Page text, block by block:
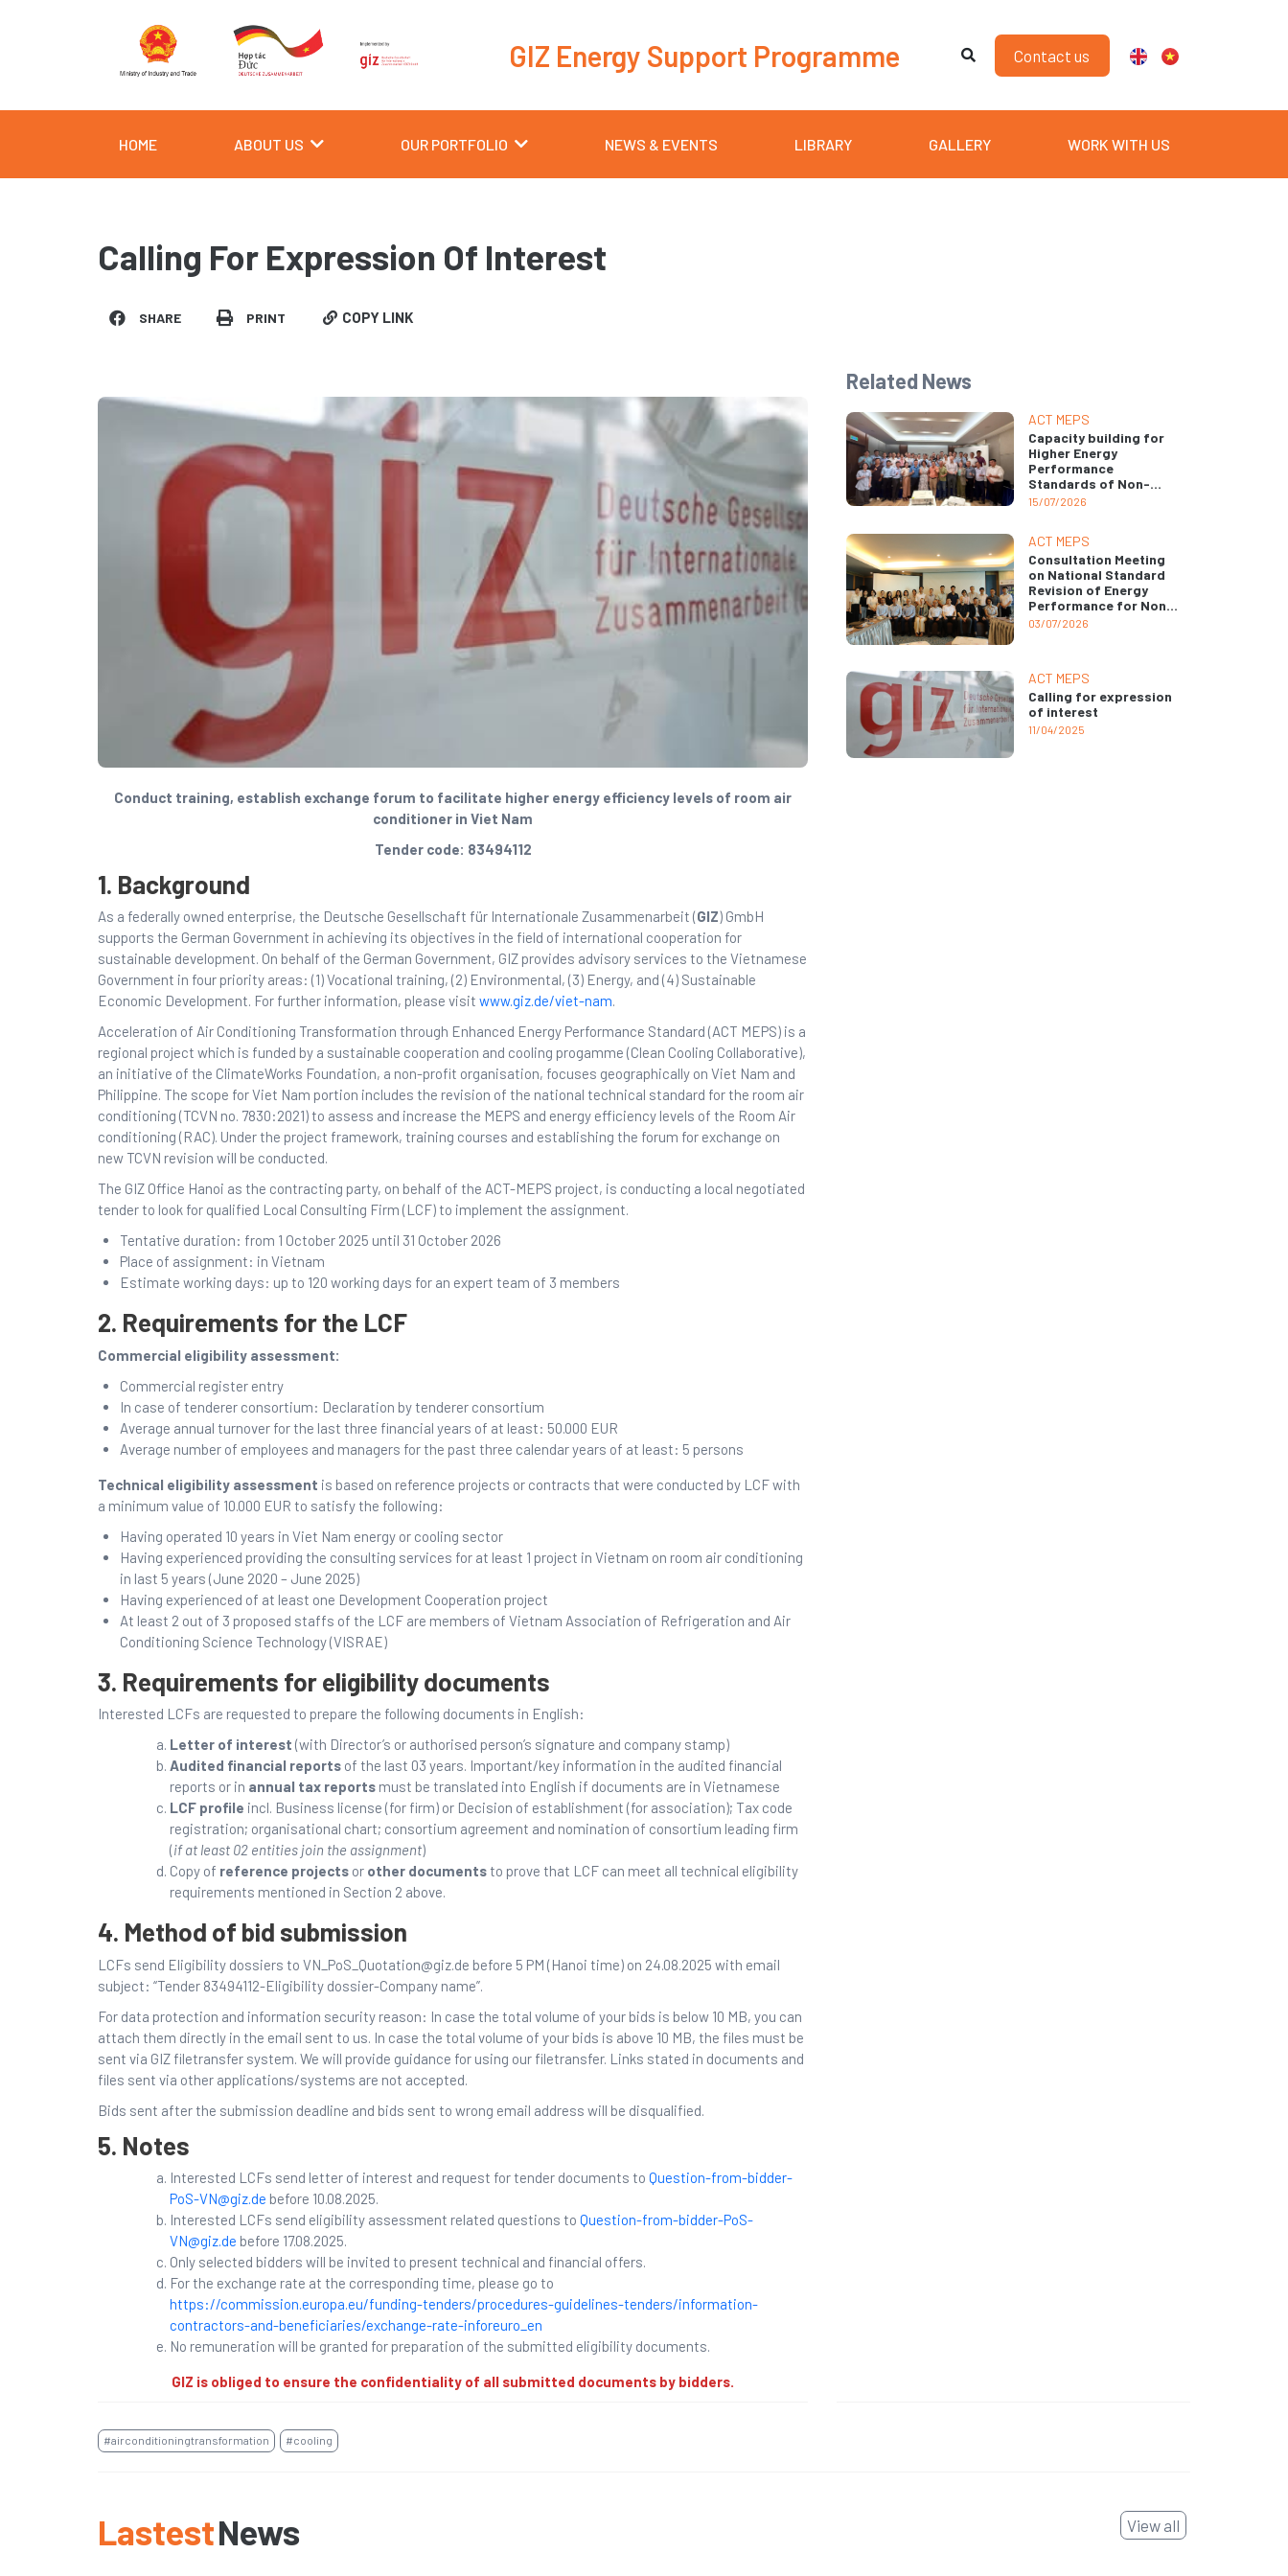
GIZ Energy Support Programme Contact us
HOME ABOUT US OUR PORTFOLIO NEWS & EVENTS LIBRARY GALLERY WORK WITH US
Calling For Expression Of Interest
SHARE PRINT COPY LINK
Conduct training, establish exchange forum to facilitate higher energy efficiency levels of room air
conditioner in Viet Nam
Tender code: 83494112
1. Background
As a federally owned enterprise, the Deutsche Gesellschaft für Internationale Zusammenarbeit (GIZ) GmbH
supports the German Government in achieving its objectives in the field of international cooperation for
sustainable development. On behalf of the German Government, GIZ provides advisory services to the Vietnamese
Government in four priority areas: (1) Vocational training, (2) Environmental, (3) Energy, and (4) Sustainable
Economic Development. For further information, please visit www.giz.de/viet-nam.
Acceleration of Air Conditioning Transformation through Enhanced Energy Performance Standard (ACT MEPS) is a
regional project which is funded by a sustainable cooperation and cooling progamme (Clean Cooling Collaborative),
an initiative of the ClimateWorks Foundation, a non-profit organisation, focuses geographically on Viet Nam and
Philippine. The scope for Viet Nam portion includes the revision of the national technical standard for the room air
conditioning (TCVN no. 7830:2021) to assess and increase the MEPS and energy efficiency levels of the Room Air
conditioning (RAC). Under the project framework, training courses and establishing the forum for exchange on
new TCVN revision will be conducted.
The GIZ Office Hanoi as the contracting party, on behalf of the ACT-MEPS project, is conducting a local negotiated
tender to look for qualified Local Consulting Firm (LCF) to implement the assignment.
Tentative duration: from 1 October 2025 until 31 October 2026
Place of assignment: in Vietnam
Estimate working days: up to 120 working days for an expert team of 3 members
2. Requirements for the LCF
Commercial eligibility assessment:
Commercial register entry
In case of tenderer consortium: Declaration by tenderer consortium
Average annual turnover for the last three financial years of at least: 50.000 EUR
Average number of employees and managers for the past three calendar years of at least: 5 persons
Technical eligibility assessment is based on reference projects or contracts that were conducted by LCF with
a minimum value of 10.000 EUR to satisfy the following:
Having operated 10 years in Viet Nam energy or cooling sector
Having experienced providing the consulting services for at least 1 project in Vietnam on room air conditioning
in last 5 years (June 2020 – June 2025)
Having experienced of at least one Development Cooperation project
At least 2 out of 3 proposed staffs of the LCF are members of Vietnam Association of Refrigeration and Air
Conditioning Science Technology (VISRAE)
3. Requirements for eligibility documents
Interested LCFs are requested to prepare the following documents in English:
Letter of interest (with Director’s or authorised person’s signature and company stamp)
Audited financial reports of the last 03 years. Important/key information in the audited financial
reports or in annual tax reports must be translated into English if documents are in Vietnamese
LCF profile incl. Business license (for firm) or Decision of establishment (for association); Tax code
registration; organisational chart; consortium agreement and nomination of consortium leading firm
(if at least 02 entities join the assignment)
Copy of reference projects or other documentsto prove that LCF can meet all technical eligibility
requirements mentioned in Section 2 above.
4. Method of bid submission
LCFs send Eligibility dossiers to VN_PoS_Quotation@giz.de before 5 PM (Hanoi time) on 24.08.2025 with email
subject: “Tender 83494112-Eligibility dossier-Company name”.
For data protection and information security reason: In case the total volume of your bids is below 10 MB, you can
attach them directly in the email sent to us. In case the total volume of your bids is above 10 MB, the files must be
sent via GIZ filetransfer system. We will provide guidance for using our filetransfer. Links stated in documents and
files sent via other applications/systems are not accepted.
Bids sent after the submission deadline and bids sent to wrong email address will be disqualified.
5. Notes
Interested LCFs send letter of interest and request for tender documents to Question-from-bidder-
PoS-VN@giz.de before 10.08.2025.
Interested LCFs send eligibility assessment related questions to Question-from-bidder-PoS-
VN@giz.de before 17.08.2025.
Only selected bidders will be invited to present technical and financial offers.
For the exchange rate at the corresponding time, please go to
https://commission.europa.eu/funding-tenders/procedures-guidelines-tenders/information-
contractors-and-beneficiaries/exchange-rate-inforeuro_en
No remuneration will be granted for preparation of the submitted eligibility documents.
GIZ is obliged to ensure the confidentiality of all submitted documents by bidders.
Related News
ACT MEPS
Capacity building for
Higher Energy
Performance
Standards of Non-
ducted Air
15/07/2026
ACT MEPS
Consultation Meeting
on National Standard
Revision of Energy
Performance for Non-
ducted Air
03/07/2026
ACT MEPS
Calling for expression
of interest
11/04/2025
#airconditioningtransformation #cooling
LastestNews View all